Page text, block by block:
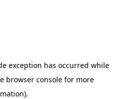
exception has occurred while
browser console for more